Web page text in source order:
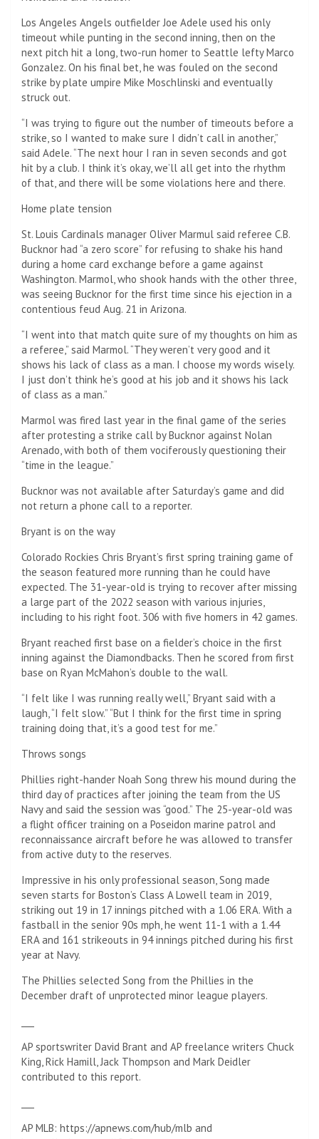
Los Angeles Angels outfielder Joe Adele used his only
timeout while punting in the second inning, then on the
next pitch hit a long, two-run homer to Seattle lefty Marco
Gonzalez. On his final bet, he was fouled on the second
strike by plate umpire Mike Moschlinski and eventually
struck out.
“I was trying to figure out the number of timeouts before a
strike, so I wanted to make sure I didn’t call in another,”
said Adele. “The next hour I ran in seven seconds and got
hit by a club. I think it’s okay, we’ll all get into the rhythm
of that, and there will be some violations here and there.
Home plate tension
St. Louis Cardinals manager Oliver Marmul said referee C.B.
Bucknor had “a zero score” for refusing to shake his hand
during a home card exchange before a game against
Washington. Marmol, who shook hands with the other three,
was seeing Bucknor for the first time since his ejection in a
contentious feud Aug. 21 in Arizona.
“I went into that match quite sure of my thoughts on him as
a referee,” said Marmol. “They weren’t very good and it
shows his lack of class as a man. I choose my words wisely.
I just don’t think he’s good at his job and it shows his lack
of class as a man.”
Marmol was fired last year in the final game of the series
after protesting a strike call by Bucknor against Nolan
Arenado, with both of them vociferously questioning their
“time in the league.”
Bucknor was not available after Saturday’s game and did
not return a phone call to a reporter.
Bryant is on the way
Colorado Rockies Chris Bryant’s first spring training game of
the season featured more running than he could have
expected. The 31-year-old is trying to recover after missing
a large part of the 2022 season with various injuries,
including to his right foot. 306 with five homers in 42 games.
Bryant reached first base on a fielder’s choice in the first
inning against the Diamondbacks. Then he scored from first
base on Ryan McMahon’s double to the wall.
“I felt like I was running really well,” Bryant said with a
laugh, “I felt slow.” “But I think for the first time in spring
training doing that, it’s a good test for me.”
Throws songs
Phillies right-hander Noah Song threw his mound during the
third day of practices after joining the team from the US
Navy and said the session was “good.” The 25-year-old was
a flight officer training on a Poseidon marine patrol and
reconnaissance aircraft before he was allowed to transfer
from active duty to the reserves.
Impressive in his only professional season, Song made
seven starts for Boston’s Class A Lowell team in 2019,
striking out 19 in 17 innings pitched with a 1.06 ERA. With a
fastball in the senior 90s mph, he went 11-1 with a 1.44
ERA and 161 strikeouts in 94 innings pitched during his first
year at Navy.
The Phillies selected Song from the Phillies in the
December draft of unprotected minor league players.
AP sportswriter David Brant and AP freelance writers Chuck
King, Rick Hamill, Jack Thompson and Mark Deidler
contributed to this report.
AP MLB: https://apnews.com/hub/mlb and